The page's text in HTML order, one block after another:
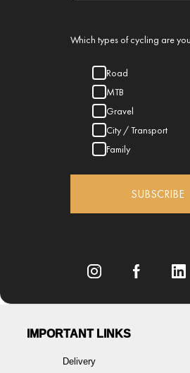
Which types of cycling are
Road
MTB
Gravel
City / Transport
Family
SUBSCRIBE
IMPORTANT LINKS
Delivery